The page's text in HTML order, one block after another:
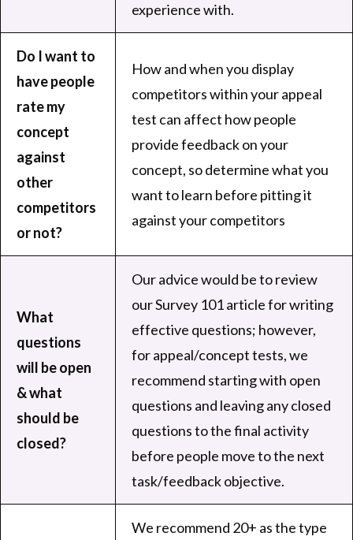
experience with.
Do I want to
have people
rate my
concept
against
other
competitors
or not?
How and when you display
competitors within your appeal
test can affect how people
provide feedback on your
concept, so determine what you
want to learn before pitting it
against your competitors
What
questions
will be open
& what
should be
closed?
Our advice would be to review
ourSurvey 101 articlefor writing
effective questions; however,
for appeal/concept tests, we
recommend starting with open
questions and leaving any closed
questions to the final activity
before people move to the next
task/feedback objective.
We recommend 20+ as the type